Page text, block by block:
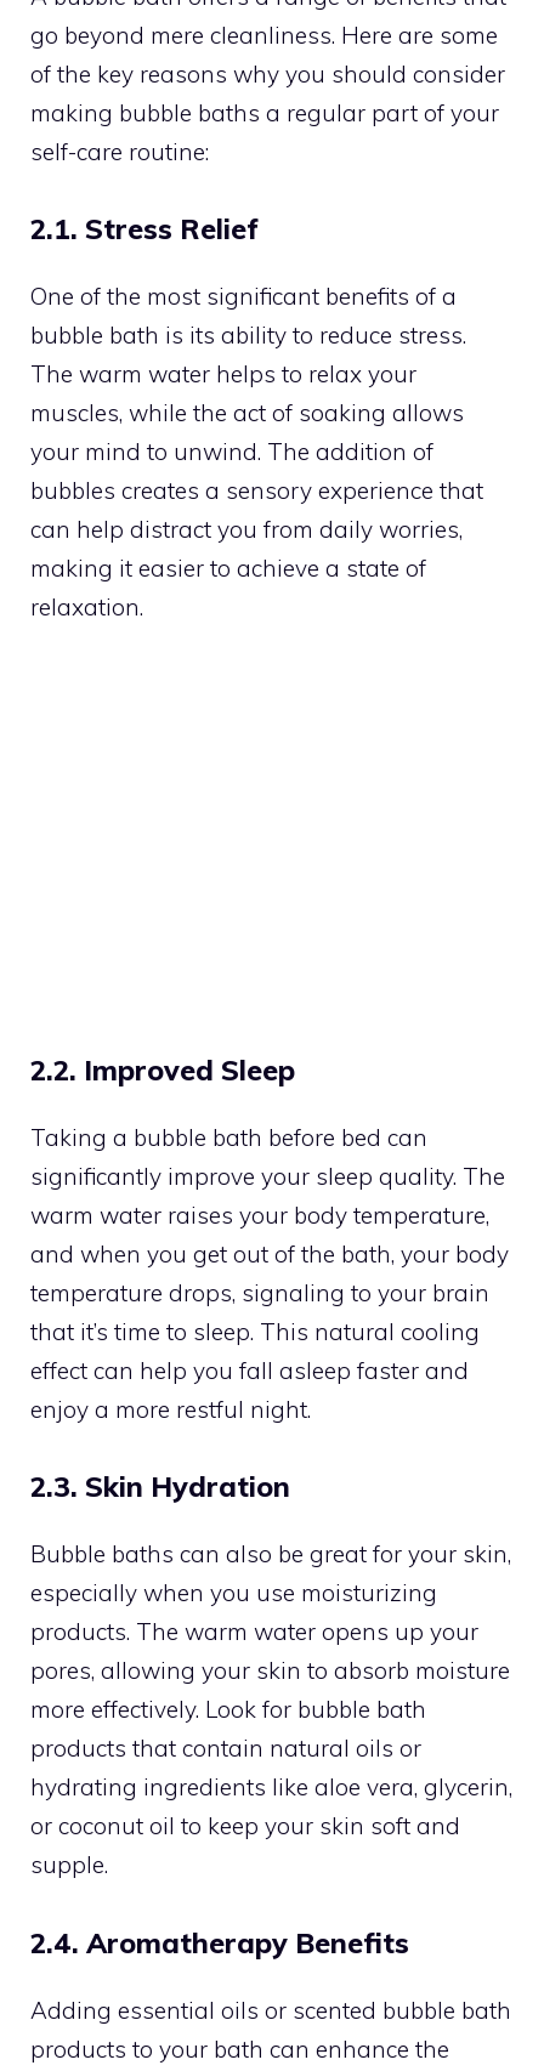
go beyond mere cleanliness. Here are some
of the key reasons why you should consider
making bubble baths a regular part of your
self-care routine:
2.1. Stress Relief
One of the most significant benefits of a
bubble bath is its ability to reduce stress.
The warm water helps to relax your
muscles, while the act of soaking allows
your mind to unwind. The addition of
bubbles creates a sensory experience that
can help distract you from daily worries,
making it easier to achieve a state of
relaxation.
2.2. Improved Sleep
Taking a bubble bath before bed can
significantly improve your sleep quality. The
warm water raises your body temperature,
and when you get out of the bath, your body
temperature drops, signaling to your brain
that it’s time to sleep. This natural cooling
effect can help you fall asleep faster and
enjoy a more restful night.
2.3. Skin Hydration
Bubble baths can also be great for your skin,
especially when you use moisturizing
products. The warm water opens up your
pores, allowing your skin to absorb moisture
more effectively. Look for bubble bath
products that contain natural oils or
hydrating ingredients like aloe vera, glycerin,
or coconut oil to keep your skin soft and
supple.
2.4. Aromatherapy Benefits
Adding essential oils or scented bubble bath
products to your bath can enhance the